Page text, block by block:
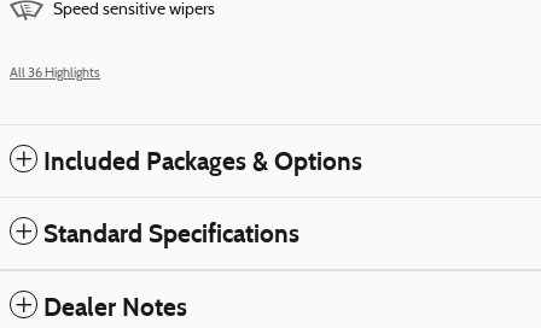
Speed sensitive wipers
All 36 Highlights
Included Packages & Options
Standard Specifications
Dealer Notes